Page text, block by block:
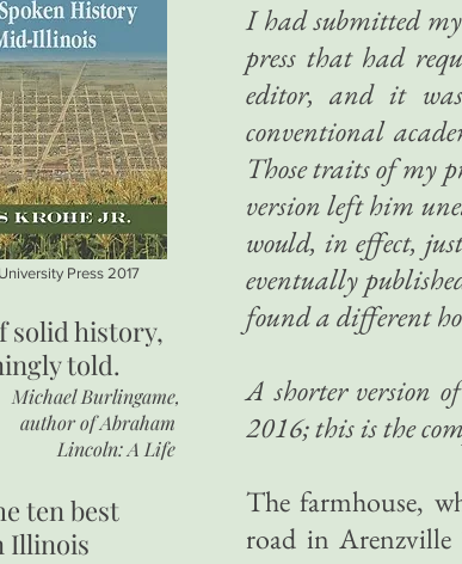
I had submitted
press that had
editor, and it
conventional
Those traits of my
version left him
would, in effect,
eventually
found a different
A shorter version
2016; this is the
The farmhouse,
road in Arenzville
Press 2017
solid history,
told.
Michael Burlingame,
author ofAbraham
Lincoln: A Life
ten best
Illinois